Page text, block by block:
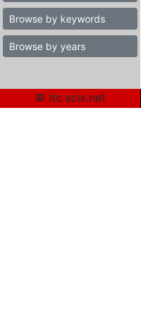
Browse by keywords
Browse by years
© itc.scix.net